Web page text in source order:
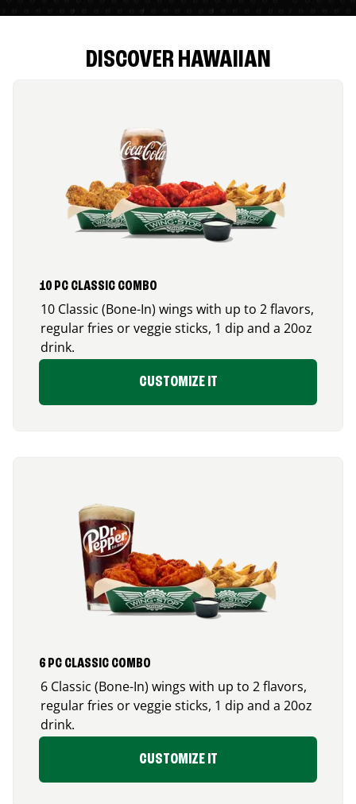
DISCOVER HAWAIIAN
10 PC CLASSIC COMBO
10 Classic (Bone-In) wings with up to 2 flavors,
regular fries or veggie sticks, 1 dip and a 20oz
drink.
CUSTOMIZE IT
6 PC CLASSIC COMBO
6 Classic (Bone-In) wings with up to 2 flavors,
regular fries or veggie sticks, 1 dip and a 20oz
drink.
CUSTOMIZE IT